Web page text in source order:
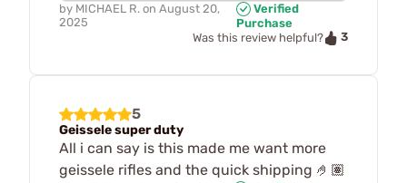
by MICHAEL R. on August 20,
2025
Verified
Purchase
Was this review helpful?
3
5
Geissele super duty
All i can say is this made me want more
geissele rifles and the quick shipping 🤌🏽